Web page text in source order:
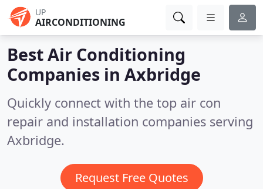
UP
AIRCONDITIONING
Best Air Conditioning
Companies in Axbridge
Quickly connect with the top air con
repair and installation companies serving
Axbridge.
Request Free Quotes